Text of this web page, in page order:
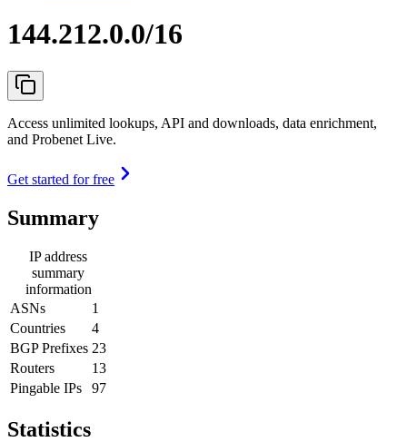
144.212.0.0/16
Access unlimited lookups, API and downloads, data enrichment,
and Probenet Live.
Get started for free
Summary
IP address
summary
information
ASNs
1
Countries
4
BGP Prefixes 23
Routers
13
Pingable IPs
97
Statistics